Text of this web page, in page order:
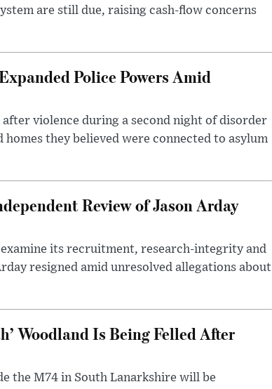
are still due, raising cash-flow concerns
Police Powers Amid
violence during a second night of disorder
they believed were connected to asylum
Review of Jason Arday
its recruitment, research-integrity and
resigned amid unresolved allegations about
Woodland Is Being Felled After
the M74 in South Lanarkshire will be